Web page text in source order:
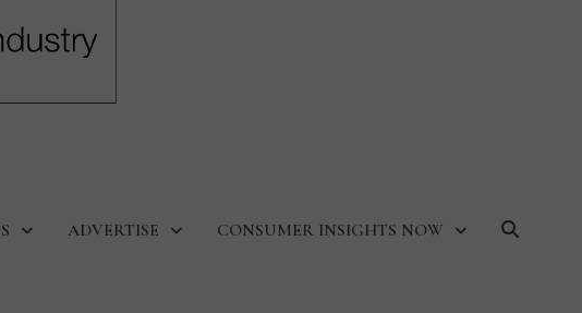
ADVERTISE CONSUMER INSIGHTS NOW